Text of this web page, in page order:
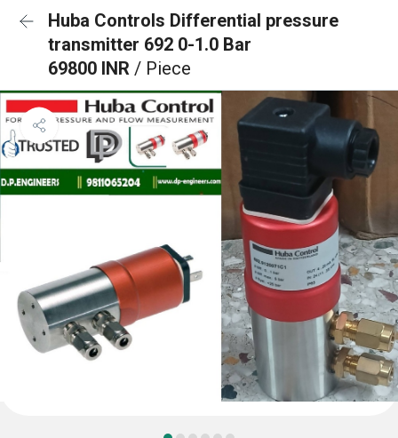
Huba Controls Differential pressure
transmitter 692 0-1.0 Bar
69800 INR / Piece